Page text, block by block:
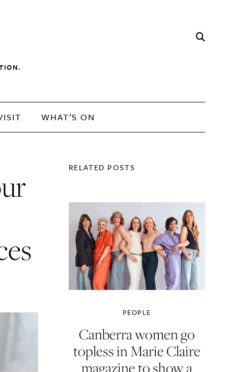
WHAT’S ON
RELATED POSTS
PEOPLE
Canberra women go
topless in Marie Claire
magazine to show a